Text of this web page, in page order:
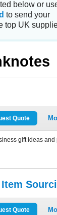
below or
to send your
top UK
Quote
gift ideas
Quote